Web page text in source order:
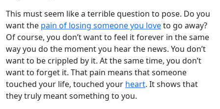
This must seem like a terrible question to pose. Do you
want the pain of losing someone you loveto go away?
Of course, you don’t want to feel it forever in the same
way you do the moment you hear the news. You don’t
want to be crippled by it. At the same time, you don’t
want to forget it. That pain means that someone
touched your life, touched your heart. It shows that
they truly meant something to you.